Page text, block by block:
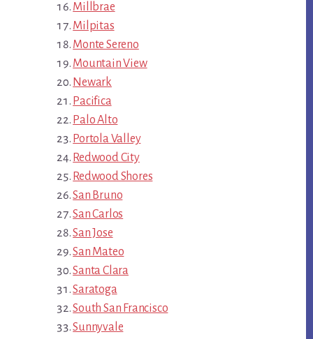
Millbrae
Milpitas
Monte Sereno
Mountain View
Newark
Pacifica
Palo Alto
Portola Valley
Redwood City
Redwood Shores
San Bruno
San Carlos
San Jose
San Mateo
Santa Clara
Saratoga
South San Francisco
Sunnyvale